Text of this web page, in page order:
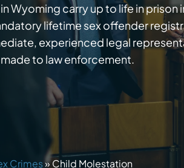
Wyoming carry up to life in prison
lifetime sex offender
experienced legal
to law enforcement.
Crimes»Child Molestation